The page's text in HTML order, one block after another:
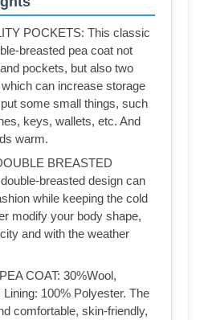
POCKETS: This classic
breasted pea coat not
pockets, but also two
can increase storage
some small things, such
keys, wallets, etc. And
warm.
BREASTED
breasted design can
while keeping the cold
modify your body shape,
and with the weather
COAT: 30%Wool,
100% Polyester. The
comfortable, skin-friendly,